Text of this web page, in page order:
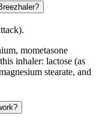
mometasone
inhaler: lactose (as
stearate, and